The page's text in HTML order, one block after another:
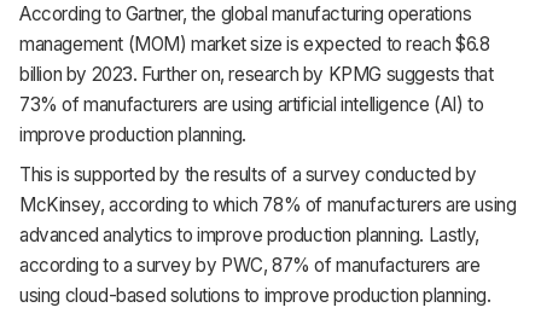
Accounting
CRM
HR & Payroll
About
Terms
According to Gartner, the global manufacturing operations
management (MOM) market size is expected to reach $6.8
billion by 2023. Further on, research by KPMG suggests that
73% of manufacturers are using artificial intelligence (AI) to
improve production planning.
This is supported by the results of a survey conducted by
McKinsey, according to which 78% of manufacturers are using
advanced analytics to improve production planning. Lastly,
according to a survey by PWC, 87% of manufacturers are
using cloud-based solutions to improve production planning.